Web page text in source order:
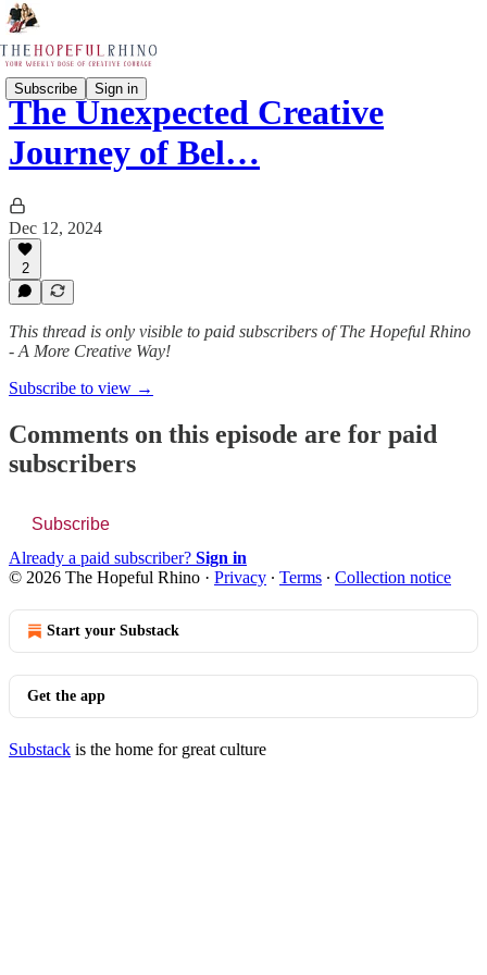
Subscribe Sign in
The Unexpected Creative
Journey of Bel…
Dec 12, 2024
2
This thread is only visible to paid subscribers of The Hopeful Rhino
- A More Creative Way!
Subscribe to view →
Comments on this episode are for paid
subscribers
Subscribe
Already a paid subscriber? Sign in
© 2026 The Hopeful Rhino · Privacy ∙ Terms ∙ Collection notice
Start your Substack
Get the app
Substack is the home for great culture